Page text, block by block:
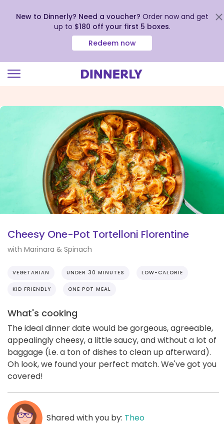
view
New to Dinnerly? Need a voucher? Order now and get
up to $180 off your first 5 boxes.
Redeem now
Cheesy One-Pot Tortelloni Florentine
with Marinara & Spinach
VEGETARIAN UNDER 30 MINUTES LOW-CALORIE
KID FRIENDLY ONE POT MEAL
What's cooking
The ideal dinner date would be gorgeous, agreeable,
appealingly cheesy, a little saucy, and without a lot of
baggage (i.e. a ton of dishes to clean up afterward).
Oh look, we found your perfect match. We've got you
covered!
Shared with you by: Theo